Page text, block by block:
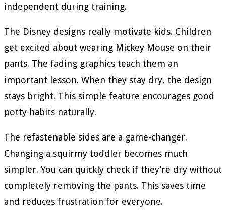
independent during training.
The Disney designs really motivate kids. Children
get excited about wearing Mickey Mouse on their
pants. The fading graphics teach them an
important lesson. When they stay dry, the design
stays bright. This simple feature encourages good
potty habits naturally.
The refastenable sides are a game-changer.
Changing a squirmy toddler becomes much
simpler. You can quickly check if they’re dry without
completely removing the pants. This saves time
and reduces frustration for everyone.